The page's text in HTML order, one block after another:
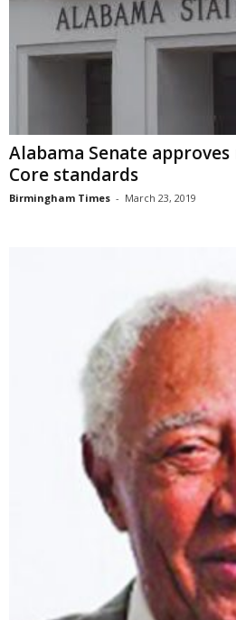
Alabama Senate
Core standards
Birmingham Times - March 23, 2019